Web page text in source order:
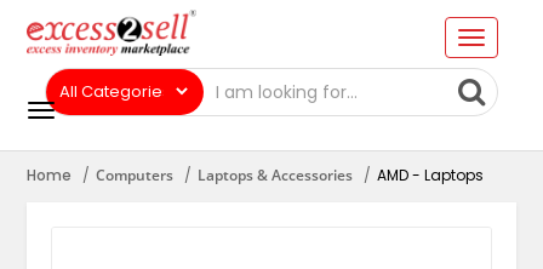
Home Computers Laptops & Accessories AMD - Laptops